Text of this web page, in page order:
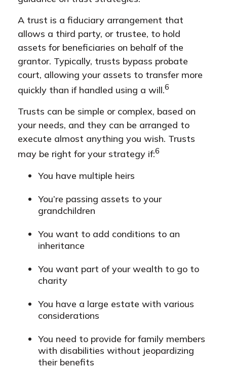
A trust is a fiduciary arrangement that
allows a third party, or trustee, to hold
assets for beneficiaries on behalf of the
grantor. Typically, trusts bypass probate
court, allowing your assets to transfer more
quickly than if handled using a will.6
Trusts can be simple or complex, based on
your needs, and they can be arranged to
execute almost anything you wish. Trusts
may be right for your strategy if:6
You have multiple heirs
You’re passing assets to your
grandchildren
You want to add conditions to an
inheritance
You want part of your wealth to go to
charity
You have a large estate with various
considerations
You need to provide for family members
with disabilities without jeopardizing
their benefits